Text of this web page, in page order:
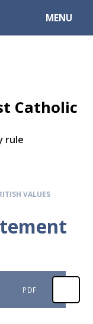
MENU
Catholic
rule
VALUES
PDF